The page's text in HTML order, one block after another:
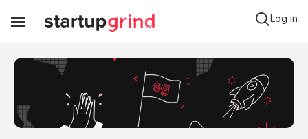
Toggle
Log in